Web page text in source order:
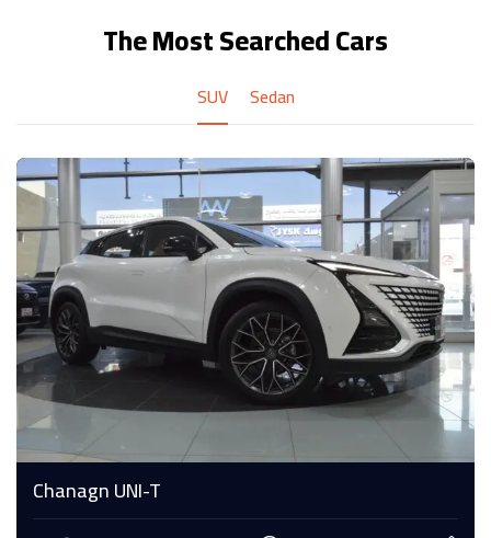
The Most Searched Cars
SUV Sedan
Chanagn UNI-T